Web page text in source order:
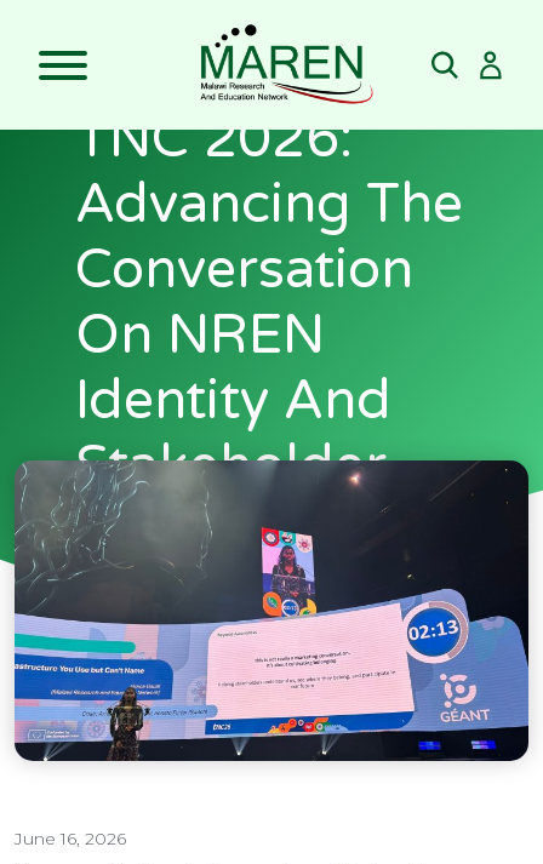
content MAREN At
TNC 2026:
Advancing The
Conversation
On NREN
Identity And
Stakeholder
Engagement
June 16, 2026